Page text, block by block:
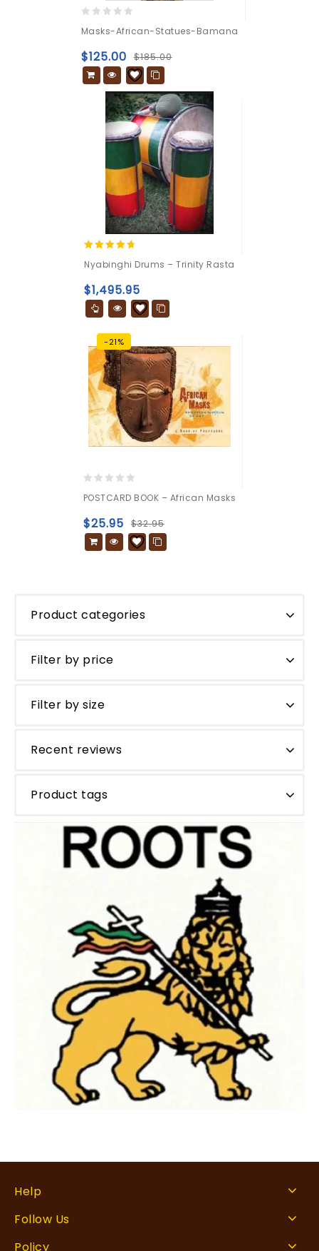
out
of
5
Masks-African-Statues-Bamana
$185.00
$125.00
out of 5
Nyabinghi Drums – Trinity Rasta
$1,495.95
-21%
out
of
5
POSTCARD BOOK – African Masks
$32.95
$25.95
Product categories
Filter by price
Filter by size
Recent reviews
Product tags
Help
Follow Us
Policy